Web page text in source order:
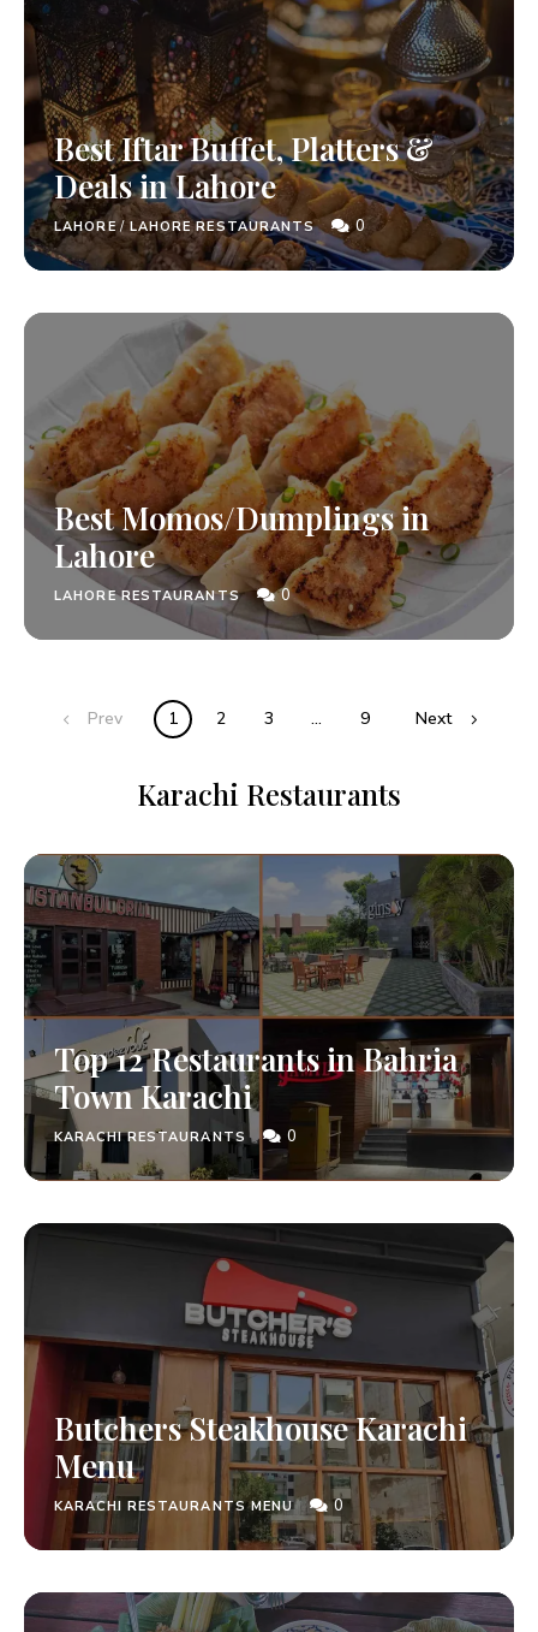
Best Iftar Buffet, Platters &
Deals in Lahore
LAHORE/LAHORE RESTAURANTS 0
Best Momos/Dumplings in
Lahore
LAHORE RESTAURANTS 0
Prev 1 2 3 … 9 Next
Karachi Restaurants
Top 12 Restaurants in Bahria
Town Karachi
KARACHI RESTAURANTS 0
Butchers Steakhouse Karachi
Menu
KARACHI RESTAURANTS MENU 0